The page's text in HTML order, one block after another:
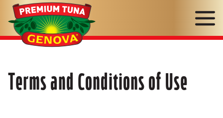
Genova
Seafood
Terms and Conditions of Use